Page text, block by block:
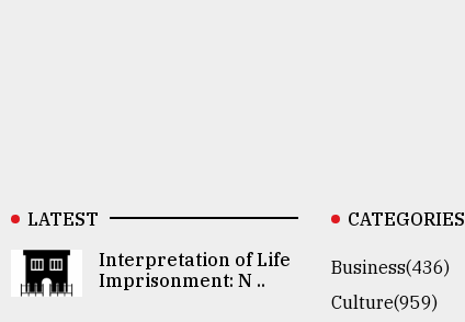
LATEST
Interpretation of Life
Imprisonment: N ..
CATEGORIES
Business(436)
Culture(959)